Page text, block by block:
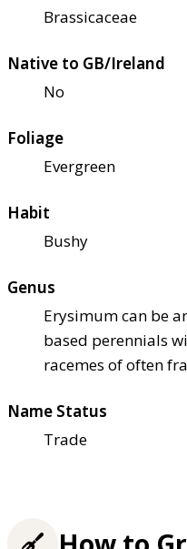
Brassicaceae
Native to GB/Ireland
No
Foliage
Evergreen
Habit
Bushy
Genus
Erysimum can be
based perennials
racemes of often
Name Status
Trade